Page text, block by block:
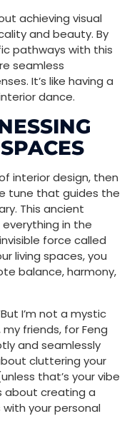
achieving visual
and beauty. By
pathways with this
seamless
It’s like having a
dance.
interior design, then
tune that guides the
This ancient
in the
force called
living spaces, you
balance, harmony,
I’m not a mystic
friends, for Feng
and seamlessly
cluttering your
that’s your vibe
about creating a
your personal